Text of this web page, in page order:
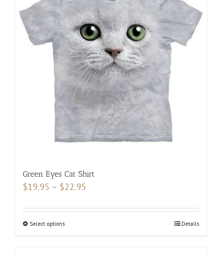
may
be
chosen
on
the
product
page
Green Eyes Cat Shirt
$19.95 – $22.95
$19.95
Select optionsThis
Details